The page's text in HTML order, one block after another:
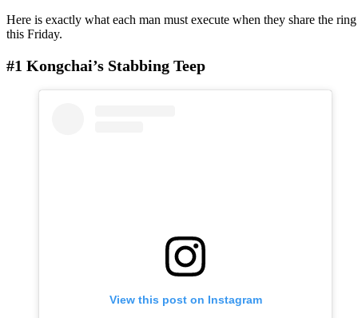
Here is exactly what each man must execute when they share the ring
this Friday.
#1 Kongchai’s Stabbing Teep
View this post on Instagram